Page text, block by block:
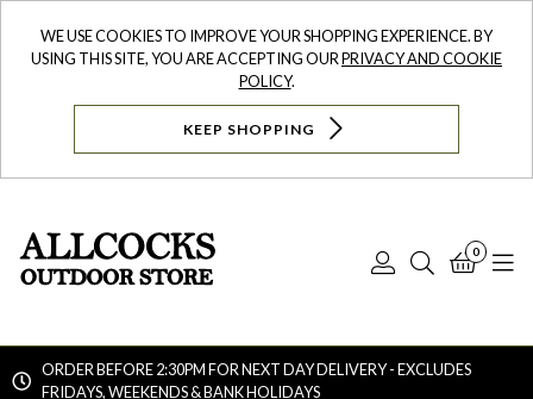
WE USE COOKIES TO IMPROVE YOUR SHOPPING EXPERIENCE. BY
USING THIS SITE, YOU ARE ACCEPTING OURPRIVACY AND COOKIE
POLICY.
KEEP SHOPPING
Log
Search
0
ORDER BEFORE 2:30PM FOR NEXT DAY DELIVERY - EXCLUDES
FRIDAYS, WEEKENDS & BANK HOLIDAYS